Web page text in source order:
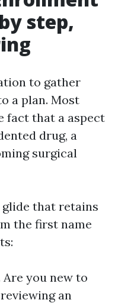
step,
to gather
a plan. Most
fact that a aspect
drug, a
surgical
that retains
the first name
you new to
an